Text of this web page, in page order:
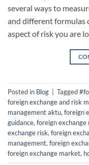
several ways to
and different formulas
aspect of risk you are
Posted in Blog Tagged
foreign exchange and risk
management aktu, foreign
guidance, foreign exchange
exchange risk, foreign
management, foreign
foreign exchange market,